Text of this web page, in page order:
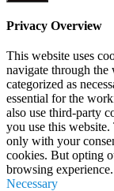
Privacy Overview
This website uses
navigate through the
categorized as
essential for the
also use third-party
you use this
only with your
cookies. But opting
browsing experience.
Necessary